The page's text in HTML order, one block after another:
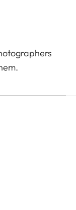
the
Tokyo